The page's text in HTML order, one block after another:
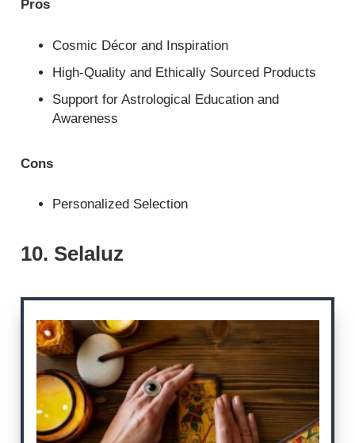
Pros
Cosmic Décor and Inspiration
High-Quality and Ethically Sourced Products
Support for Astrological Education and
Awareness
Cons
Personalized Selection
10. Selaluz